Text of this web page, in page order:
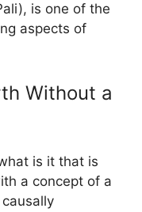
is one of the
aspects of
Without a
is it that is
a concept of a